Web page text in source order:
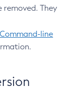
removed. They
line